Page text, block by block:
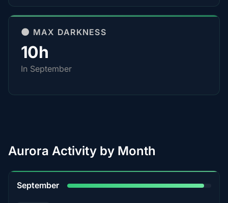
🌑 MAX DARKNESS
10h
In September
Aurora Activity by Month
September